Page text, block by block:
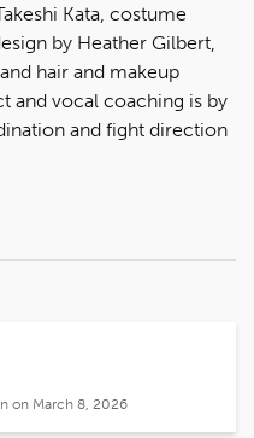
Kata, costume
by Heather Gilbert,
hair and makeup
and vocal coaching is by
and fight direction
on March 8, 2026